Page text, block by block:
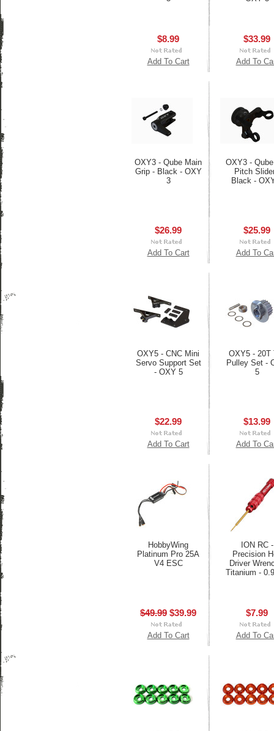
$8.99
Add To Cart
$33.99
Add To
OXY3 - Qube Main
Grip - Black - OXY
3
$26.99
Add To Cart
OXY3 -
Pitch
Black -
$25.99
Add To
OXY5 - CNC Mini
Servo Support Set
- OXY 5
$22.99
Add To Cart
OXY5 - 20T
Pulley Set -
5
$13.99
Add To
HobbyWing
Platinum Pro 25A
V4 ESC
$49.99 $39.99
Add To Cart
ION RC -
Precision
Driver
Titanium -
$7.99
Add To